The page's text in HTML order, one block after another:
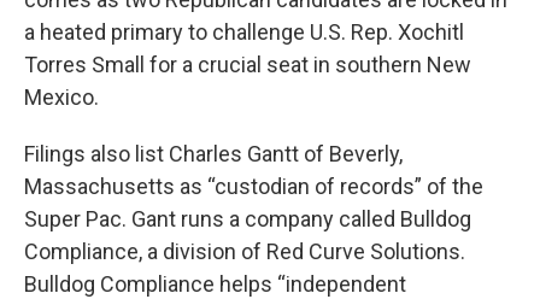
a heated primary to challenge U.S. Rep. Xochitl
Torres Small for a crucial seat in southern New
Mexico.
Filings also list Charles Gantt of Beverly,
Massachusetts as “custodian of records” of the
Super Pac. Gant runs a company called Bulldog
Compliance, a division of Red Curve Solutions.
Bulldog Compliance helps “independent